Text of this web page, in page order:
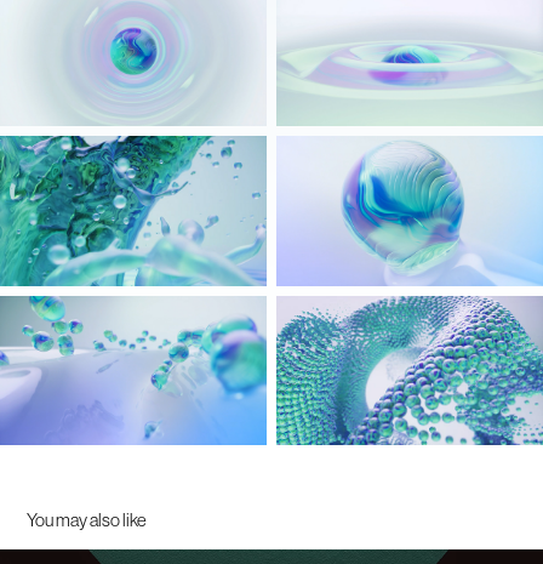
You may also like